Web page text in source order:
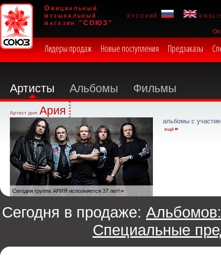
Официальный
музыкальный
магазин "СОЮЗ"
русский
Лидеры продаж Новые поступления Предзаказы
Артисты Альбомы Фильмы
Артист дня: Ария
Сегодня группе АРИЯ исполняется 37 лет!
альбомы с
ещё
Сегодня в продаже: Альбомов:
Специальные